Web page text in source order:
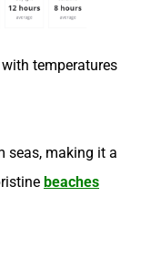
temperatures
seas, making it a
beaches